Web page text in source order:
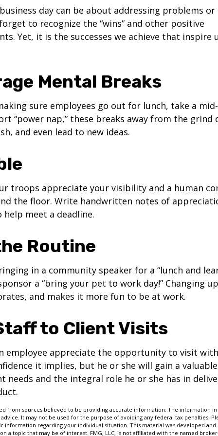
day can be about addressing problems or
to recognize the “wins” and other positive
Yet, it is the successes we achieve that inspire
Mental Breaks
sure employees go out for lunch, take a
“power nap,” these breaks away from the grind
and even lead to new ideas.
troops appreciate your visibility and a human
the floor. Write handwritten notes of
help meet a deadline.
Routine
in a community speaker for a “lunch and
a “bring your pet to work day!” Changing
and makes it more fun to be at work.
to Client Visits
employee appreciate the opportunity to visit
it implies, but he or she will gain a
needs and the integral role he or she has in
from sources believed to be providing accurate information. The information
It may not be used for the purpose of avoiding any federal tax penalties.
information regarding your individual situation. This material was developed and
a topic that may be of interest. FMG, LLC, is not affiliated with the named